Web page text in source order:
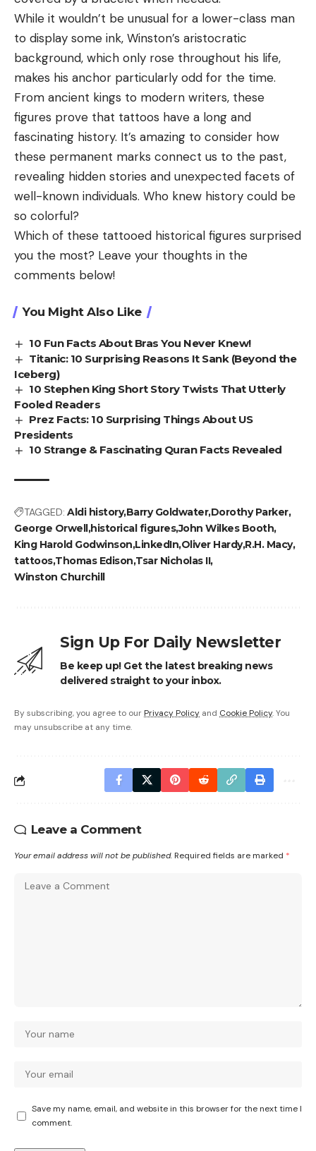
While it wouldn’t be unusual for a lower-class man
to display some ink, Winston’s aristocratic
background, which only rose throughout his life,
makes his anchor particularly odd for the time.
From ancient kings to modern writers, these
figures prove that tattoos have a long and
fascinating history. It’s amazing to consider how
these permanent marks connect us to the past,
revealing hidden stories and unexpected facets of
well-known individuals. Who knew history could be
so colorful?
Which of these tattooed historical figures surprised
you the most? Leave your thoughts in the
comments below!
You Might Also Like
10 Fun Facts About Bras You Never Knew!
Titanic: 10 Surprising Reasons It Sank (Beyond the
Iceberg)
10 Stephen King Short Story Twists That Utterly
Fooled Readers
Prez Facts: 10 Surprising Things About US
Presidents
10 Strange & Fascinating Quran Facts Revealed
TAGGED: Aldi historyBarry GoldwaterDorothy Parker
George Orwellhistorical figuresJohn Wilkes Booth
King Harold Godwinson LinkedInOliver HardyR.H. Macy
tattoosThomas Edison Tsar Nicholas II
Winston Churchill
Sign Up For Daily Newsletter
Be keep up! Get the latest breaking news
delivered straight to your inbox.
By subscribing, you agree to our Privacy Policy and Cookie Policy. You
may unsubscribe at any time.
Leave a Comment
Your email address will not be published. Required fields are marked *
Save my name, email, and website in this browser for the next time I
comment.